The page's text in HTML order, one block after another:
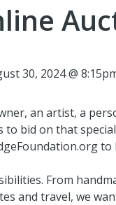
30, 2024 @
an artist, a
to bid on that
From
and travel, we